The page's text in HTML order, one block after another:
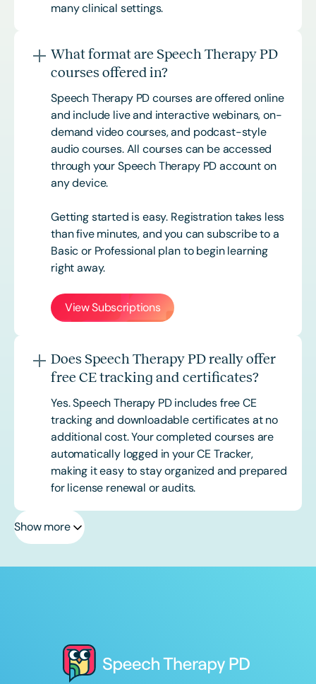
many clinical settings.
What format are Speech Therapy PD
courses offered in?
Speech Therapy PD courses are offered online
and include live and interactive webinars, on-
demand video courses, and podcast-style
audio courses. All courses can be accessed
through your Speech Therapy PD account on
any device.
Getting started is easy. Registration takes less
than five minutes, and you can subscribe to a
Basic or Professional plan to begin learning
right away.
View Subscriptions
Does Speech Therapy PD really offer
free CE tracking and certificates?
Yes. Speech Therapy PD includes free CE
tracking and downloadable certificates at no
additional cost. Your completed courses are
automatically logged in your CE Tracker,
making it easy to stay organized and prepared
for license renewal or audits.
Show more